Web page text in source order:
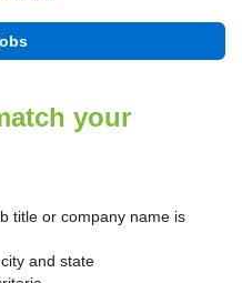
your
title or company name is
and state